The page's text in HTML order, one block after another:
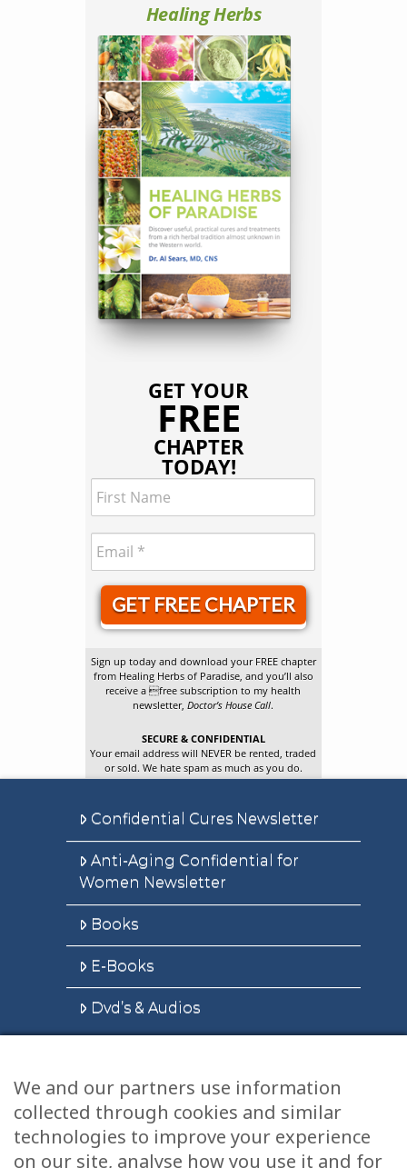
Healing Herbs
GET YOUR
FREE
CHAPTER
TODAY!
GET FREE CHAPTER
Sign up today and download your FREE chapter
from Healing Herbs of Paradise, and you’ll also
receive a free subscription to my health
newsletter,Doctor’s House Call.
SECURE & CONFIDENTIAL
Your email address will NEVER be rented, traded
or sold. We hate spam as much as you do.
Confidential Cures Newsletter
Anti-Aging Confidential for
Women Newsletter
Books
E-Books
Dvd’s & Audios
Health Articles
Disclaimer
We and our partners use information
collected through cookies and similar
technologies to improve your experience
on our site, analyse how you use it and for